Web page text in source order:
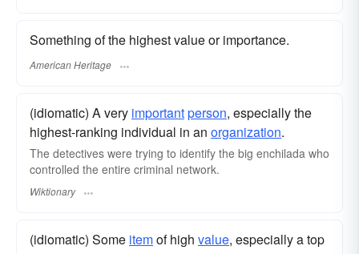
Something of the highest value or importance.
American Heritage
(idiomatic) A very importantperson, especially the
highest-ranking individual in an organization.
The detectives were trying to identify the big enchilada who
controlled the entire criminal network.
Wiktionary
(idiomatic) Some itemof high value, especially a top